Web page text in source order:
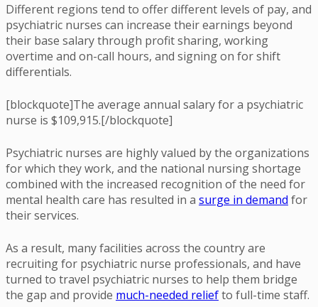
Different regions tend to offer different levels of pay, and
psychiatric nurses can increase their earnings beyond
their base salary through profit sharing, working
overtime and on-call hours, and signing on for shift
differentials.
[blockquote]The average annual salary for a psychiatric
nurse is $109,915.[/blockquote]
Psychiatric nurses are highly valued by the organizations
for which they work, and the national nursing shortage
combined with the increased recognition of the need for
mental health care has resulted in a surge in demand for
their services.
As a result, many facilities across the country are
recruiting for psychiatric nurse professionals, and have
turned to travel psychiatric nurses to help them bridge
the gap and provide much-needed reliefto full-time staff.